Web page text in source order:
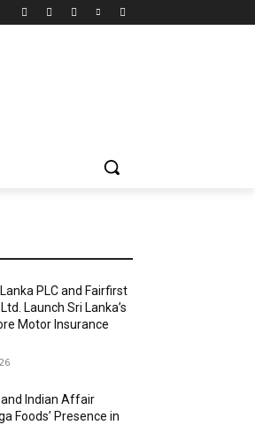
PLC and Fairfirst
Launch Sri Lanka’s
Motor Insurance
Indian Affair
Foods’ Presence in